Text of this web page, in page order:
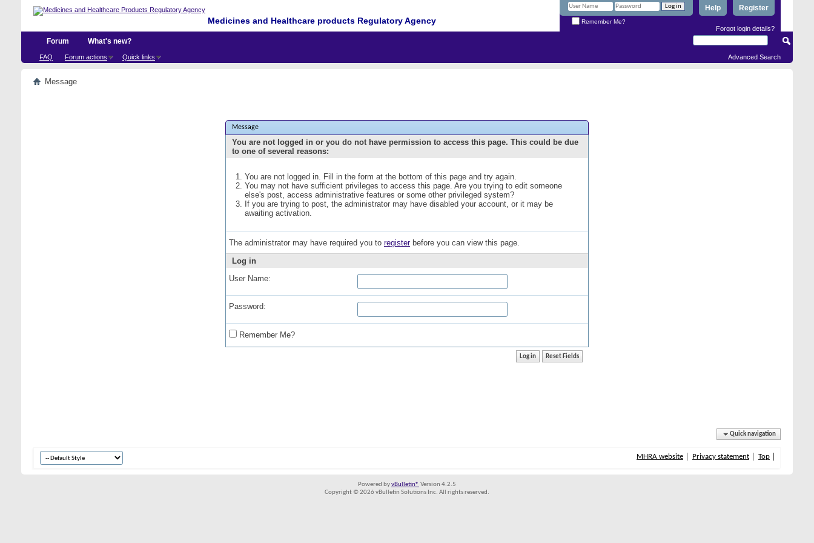
Medicines and Healthcare products Regulatory Agency
Register
Help
Remember Me?
Forgot login details?
Forum
FAQ Forum actions Quick links
What's new?
Advanced Search
Message
Message
You are not logged in or you do not have permission to access this page. This could be due
to one of several reasons:
You are not logged in. Fill in the form at the bottom of this page and try again.
You may not have sufficient privileges to access this page. Are you trying to edit someone
else's post, access administrative features or some other privileged system?
If you are trying to post, the administrator may have disabled your account, or it may be
awaiting activation.
The administrator may have required you to registerbefore you can view this page.
Log in
User Name:
Password:
Remember Me?
Quick navigation
MHRA website Privacy statement Top
Powered byvBulletin® Version 4.2.5
Copyright © 2026 vBulletin Solutions Inc. All rights reserved.